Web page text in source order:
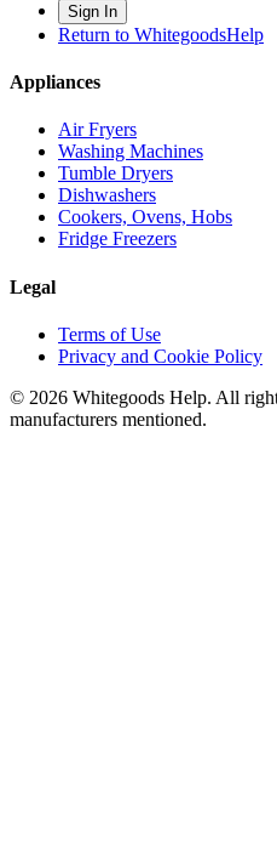
Sign In
Return to WhitegoodsHelp
Appliances
Air Fryers
Washing Machines
Tumble Dryers
Dishwashers
Cookers, Ovens, Hobs
Fridge Freezers
Legal
Terms of Use
Privacy and Cookie Policy
© 2026 Whitegoods Help. All
manufacturers mentioned.